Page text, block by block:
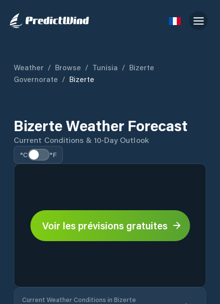
Weather / Browse / Tunisia / Bizerte
Governorate / Bizerte
Bizerte Weather Forecast
Current Conditions & 10-Day Outlook
°C °F
Voir les prévisions gratuites
Current Weather Conditions in Bizerte